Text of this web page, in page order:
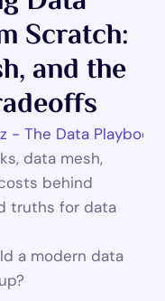
Scratch:
and the
- The Data Playbook
data mesh,
behind
truths for data
a modern data
Contact us